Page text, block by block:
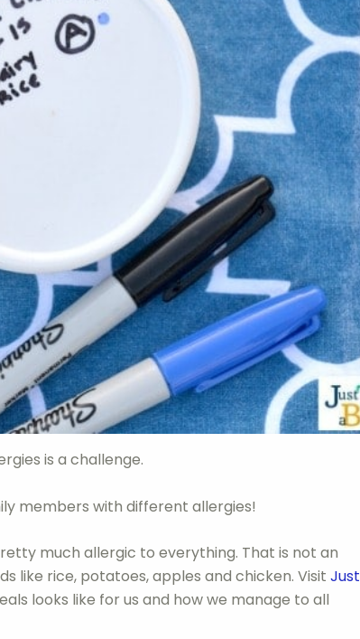
is a challenge.
members with different allergies!
much allergic to everything. That is not an
like rice, potatoes, apples and chicken. Visit Just
looks like for us and how we manage to all